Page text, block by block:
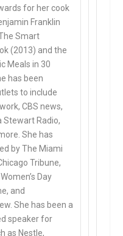
for her cook
Franklin
Smart
(2013) and the
Meals in 30
has been
to include
CBS news,
Stewart Radio,
She has
by The Miami
Tribune,
Day
and
She has been a
speaker for
as Nestle,